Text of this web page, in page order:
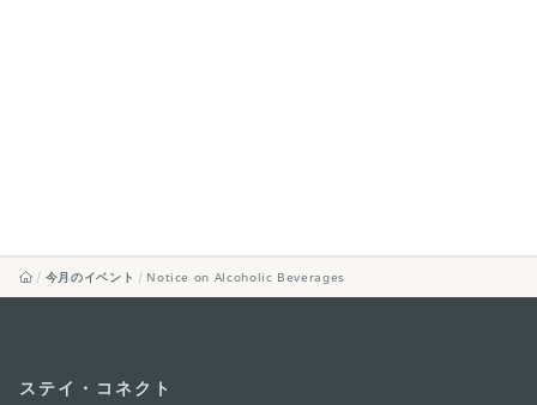
今月のイベント Notice on Alcoholic Beverages
ステイ・コネクト